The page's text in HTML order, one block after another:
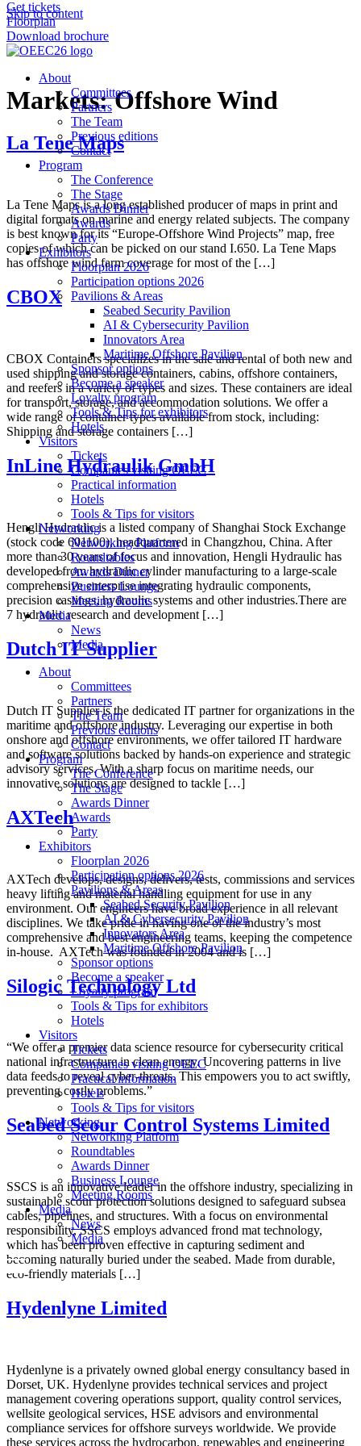
Skip to content
Get tickets
Floorplan
Download brochure
About
Committees
Partners
The Team
Previous editions
Contact
Program
The Conference
The Stage
Awards Dinner
Awards
Party
Exhibitors
Floorplan 2026
Participation options 2026
Pavilions & Areas
Seabed Security Pavilion
AI & Cybersecurity Pavilion
Innovators Area
Maritime Offshore Pavilion
Sponsor options
Become a speaker
Loyalty program
Tools & Tips for exhibitors
Hotels
Visitors
Tickets
Companies visiting OEEC
Practical information
Hotels
Tools & Tips for visitors
Networking
Networking Platform
Roundtables
Awards Dinner
Business Lounge
Meeting Rooms
Media
News
Media
About
Committees
Partners
The Team
Previous editions
Contact
Program
The Conference
The Stage
Awards Dinner
Awards
Party
Exhibitors
Floorplan 2026
Participation options 2026
Pavilions & Areas
Seabed Security Pavilion
AI & Cybersecurity Pavilion
Innovators Area
Maritime Offshore Pavilion
Sponsor options
Become a speaker
Loyalty program
Tools & Tips for exhibitors
Hotels
Visitors
Tickets
Companies visiting OEEC
Practical information
Hotels
Tools & Tips for visitors
Networking
Networking Platform
Roundtables
Awards Dinner
Business Lounge
Meeting Rooms
Media
News
Media
Markets:Offshore Wind
La Tene Maps
La Tene Maps is a long established producer of maps in print and
digital formats on marine and energy related subjects. The company
is best known for its “Europe-Offshore Wind Projects” map, free
copies of which can be picked on our stand I.650. La Tene Maps
has offshore wind farm coverage for most of the […]
CBOX
CBOX Containers specializes in the sale and rental of both new and
used shipping and storage containers, cabins, offshore containers,
and reefers in a variety of types and sizes. These containers are ideal
for transport, storage, and accommodation solutions. We offer a
wide range of container types available from stock, including:
Shipping and storage containers […]
InLine Hydraulik GmbH
Hengli Hydraulic is a listed company of Shanghai Stock Exchange
(stock code 601100), headquartered in Changzhou, China. After
more than 30 years of focus and innovation, Hengli Hydraulic has
developed from hydraulic cylinder manufacturing to a large-scale
comprehensive enterprise integrating hydraulic components,
precision castings, hydraulic systems and other industries.There are
7 hydraulic research and development […]
Dutch IT Supplier
Dutch IT Supplier is the dedicated IT partner for organizations in the
maritime and offshore industry. Leveraging our expertise in both
onshore and offshore environments, we offer tailored IT hardware
and software solutions backed by hands-on experience and strategic
advisory services. With a sharp focus on maritime needs, our
innovative solutions are designed to tackle […]
AXTech
AXTech develops, designs, delivers, tests, commissions and services
heavy lifting and material handling equipment for use in any
environment. Our engineers have broad experience in all relevant
disciplines. We take pride in having one of the industry’s most
comprehensive and best engineering teams, keeping the competence
in-house. ‍ AXTech was founded in 2004 and is […]
Silogic Technology Ltd
“We offer a premier data science resource for cybersecurity critical
national infrastructure in clean energy. Uncovering patterns in live
data feeds to reveal cyber-threats. This empowers you to act swiftly,
preventing costly problems.”
Seabed Scour Control Systems Limited
SSCS is an innovative leader in the offshore industry, specializing in
sustainable scour protection solutions designed to safeguard subsea
cables, pipelines, and structures. With a focus on environmental
responsibility, SSCS employs advanced frond mat technology,
which has been proven effective in capturing sediment and
becoming naturally buried under the seabed. Made from durable,
eco-friendly materials […]
Hydenlyne Limited
Hydenlyne is a privately owned global energy consultancy based in
Dorset, UK. Hydenlyne provides technical services and project
management covering operations support, quality control services,
wellsite geological services, HSE advisors and environmental
compliance services for offshore surveys worldwide. We provide
these services across the hydrocarbon, renewables and engineering